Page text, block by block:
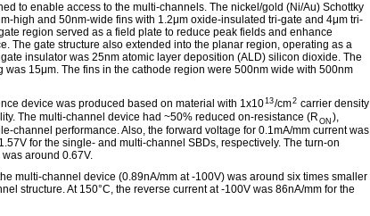
to enable access to the multi-channels. The nickel/gold (Ni/Au) Schottky
high and 50nm-wide fins with 1.2μm oxide-insulated tri-gate and 4μm tri-
region served as a field plate to reduce peak fields and enhance
The gate structure also extended into the planar region, operating as a
insulator was 25nm atomic layer deposition (ALD) silicon dioxide. The
was 15μm. The fins in the cathode region were 500nm wide with 500nm
device was produced based on material with 1x1013/cm2 carrier density
The multi-channel device had ~50% reduced on-resistance (R ON ),
channel performance. Also, the forward voltage for 0.1mA/mm current was
for the single- and multi-channel SBDs, respectively. The turn-on
around 0.67V.
multi-channel device (0.89nA/mm at -100V) was around six times smaller
structure. At 150°C, the reverse current at -100V was 86nA/mm for the